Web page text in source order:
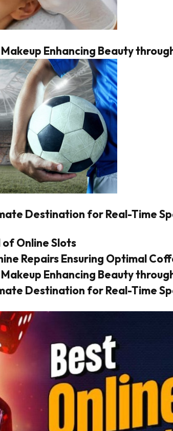
Enhancing Beauty
Destination for Real-Time
Online Slots
Repairs Ensuring Optimal
Enhancing Beauty
Destination for Real-Time